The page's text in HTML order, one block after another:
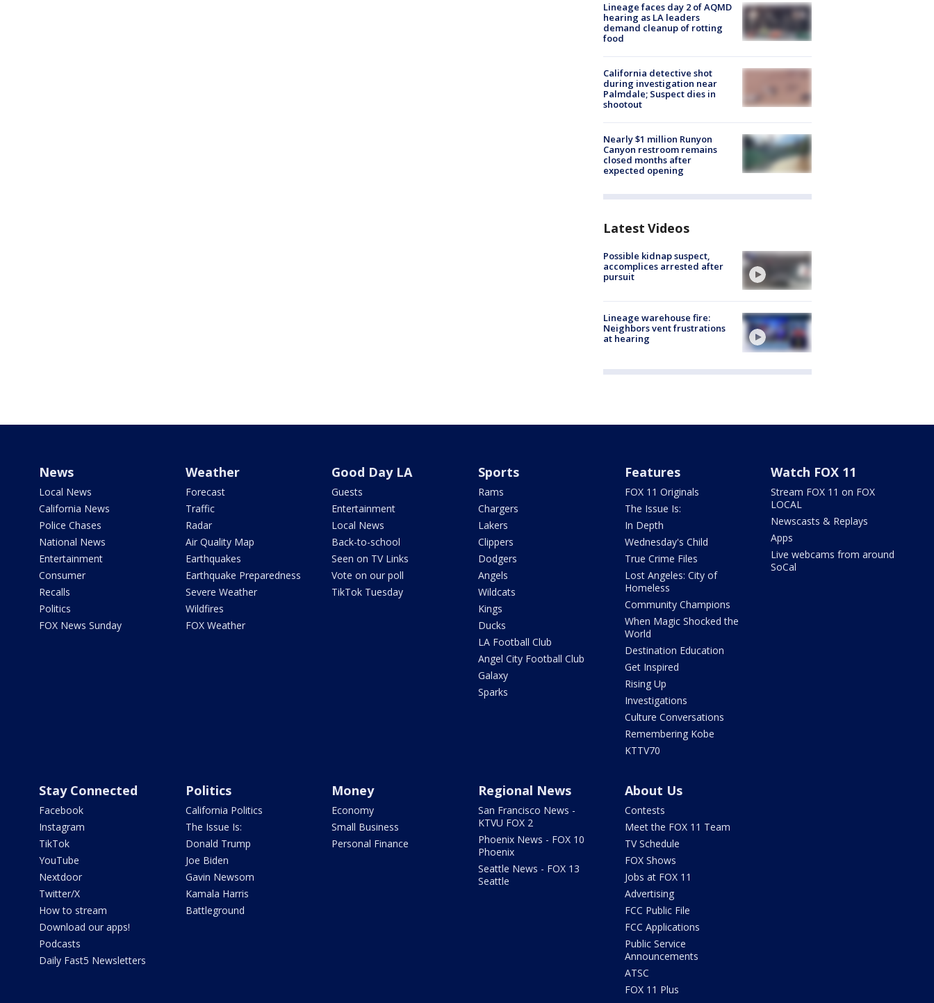
Lineage faces day 2 of AQMD
hearing as LA leaders
demand cleanup of rotting
food
California detective shot
during investigation near
Palmdale; Suspect dies in
shootout
Nearly $1 million Runyon
Canyon restroom remains
closed months after
expected opening
Latest Videos
Possible kidnap suspect,
accomplices arrested after
pursuit
Lineage warehouse fire:
Neighbors vent frustrations
at hearing
News
Local News
California News
Police Chases
National News
Entertainment
Consumer
Recalls
Politics
FOX News Sunday
Weather
Forecast
Traffic
Radar
Air Quality Map
Earthquakes
Earthquake Preparedness
Severe Weather
Wildfires
FOX Weather
Good Day LA
Guests
Entertainment
Local News
Back-to-school
Seen on TV Links
Vote on our poll
TikTok Tuesday
Sports
Rams
Chargers
Lakers
Clippers
Dodgers
Angels
Wildcats
Kings
Ducks
LA Football Club
Angel City Football Club
Galaxy
Sparks
Features
FOX 11 Originals
The Issue Is:
In Depth
Wednesday's Child
True Crime Files
Lost Angeles: City of
Homeless
Community Champions
When Magic Shocked the
World
Destination Education
Get Inspired
Rising Up
Investigations
Culture Conversations
Remembering Kobe
KTTV70
Watch FOX 11
Stream FOX 11 on FOX
LOCAL
Newscasts & Replays
Apps
Live webcams from around
SoCal
Stay Connected
Facebook
Instagram
TikTok
YouTube
Nextdoor
Twitter/X
How to stream
Download our apps!
Podcasts
Daily Fast5 Newsletters
Politics
California Politics
The Issue Is:
Donald Trump
Joe Biden
Gavin Newsom
Kamala Harris
Battleground
Money
Economy
Small Business
Personal Finance
Regional News
San Francisco News -
KTVU FOX 2
Phoenix News - FOX 10
Phoenix
Seattle News - FOX 13
Seattle
About Us
Contests
Meet the FOX 11 Team
TV Schedule
FOX Shows
Jobs at FOX 11
Advertising
FCC Public File
FCC Applications
Public Service
Announcements
ATSC
FOX 11 Plus